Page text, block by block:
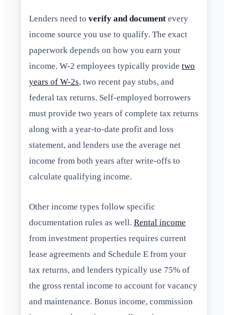
Lenders need to verify and document every
income source you use to qualify. The exact
paperwork depends on how you earn your
income. W-2 employees typically provide two
years of W-2s, two recent pay stubs, and
federal tax returns. Self-employed borrowers
must provide two years of complete tax returns
along with a year-to-date profit and loss
statement, and lenders use the average net
income from both years after write-offs to
calculate qualifying income.
Other income types follow specific
documentation rules as well. Rental income
from investment properties requires current
lease agreements and Schedule E from your
tax returns, and lenders typically use 75% of
the gross rental income to account for vacancy
and maintenance. Bonus income, commission